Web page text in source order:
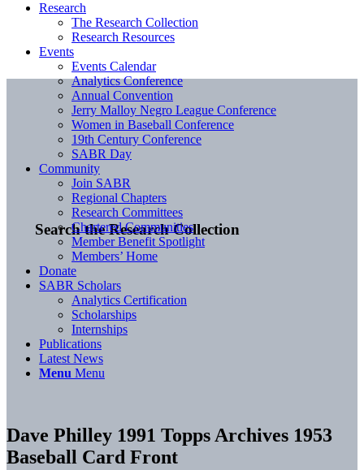
Search the Research Collection
Research
The Research Collection
Research Resources
Events
Events Calendar
Analytics Conference
Annual Convention
Jerry Malloy Negro League Conference
Women in Baseball Conference
19th Century Conference
SABR Day
Community
Join SABR
Regional Chapters
Research Committees
Chartered Communities
Member Benefit Spotlight
Members’ Home
Donate
SABR Scholars
Analytics Certification
Scholarships
Internships
Publications
Latest News
Menu Menu
Dave Philley 1991 Topps Archives 1953
Baseball Card Front